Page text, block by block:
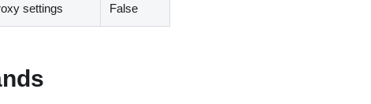
settings False